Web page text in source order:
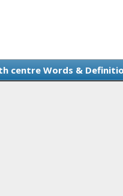
centre Words &